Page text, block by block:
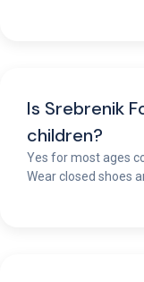
Is Srebrenik
children?
Yes for most ages
Wear closed shoes